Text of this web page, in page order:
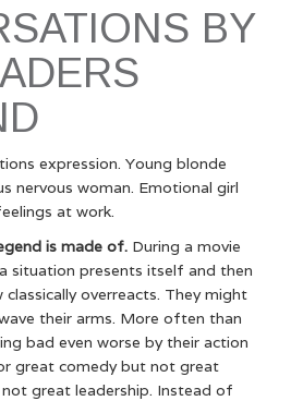
BY
is made of. During a movie
situation presents itself and then
overreacts. They might
their arms. More often than
bad even worse by their action
great comedy but not great
great leadership. Instead of